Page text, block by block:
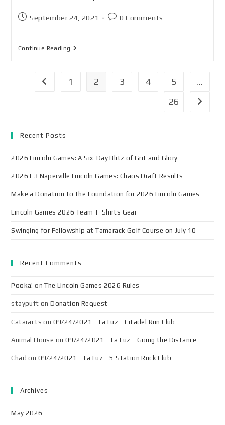
September 24, 2021 0 Comments
Continue Reading
1 2 3 4 5
…
26
Recent Posts
2026 Lincoln Games: A Six-Day Blitz of Grit and Glory
2026 F3 Naperville Lincoln Games: Chaos Draft Results
Make a Donation to the Foundation for 2026 Lincoln Games
Lincoln Games 2026 Team T-Shirts Gear
Swinging for Fellowship at Tamarack Golf Course on July 10
Recent Comments
Pooka! onThe Lincoln Games 2026 Rules
staypuft onDonation Request
Cataracts on 09/24/2021 - La Luz - Citadel Run Club
Animal House on 09/24/2021 - La Luz - Going the Distance
Chad on 09/24/2021 - La Luz - 5 Station Ruck Club
Archives
May 2026